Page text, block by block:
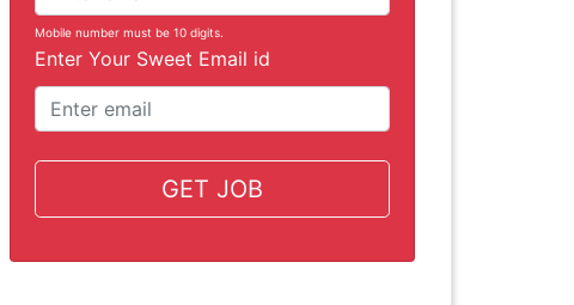
Mobile number must be 10 digits.
Enter Your Sweet Email id
GET JOB